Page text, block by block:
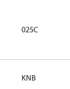
025C
KNB